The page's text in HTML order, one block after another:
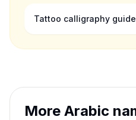
Tattoo calligraphy guide
More Arabic